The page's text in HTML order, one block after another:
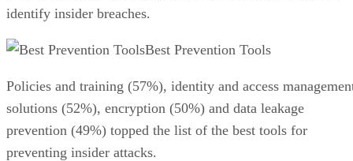
identify insider breaches.
Best Prevention Tools
Policies and training (57%), identity and access
solutions (52%), encryption (50%) and data leakage
prevention (49%) topped the list of the best tools for
preventing insider attacks.